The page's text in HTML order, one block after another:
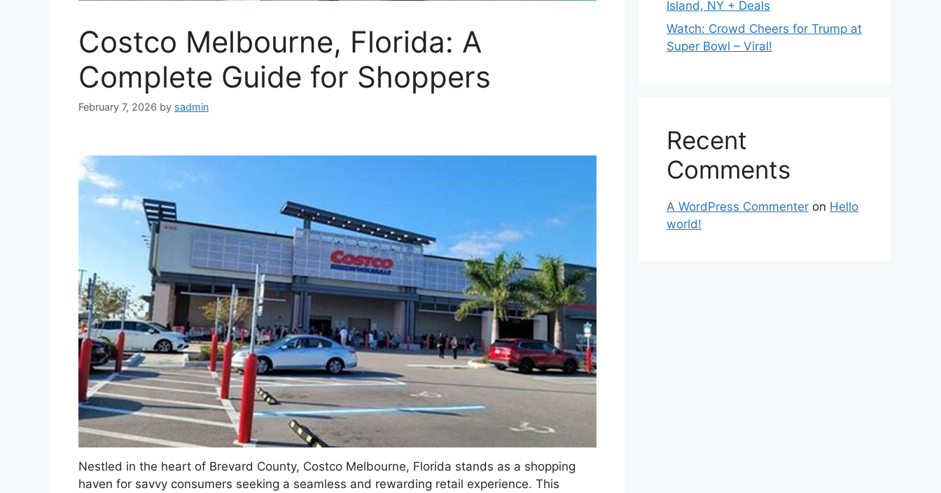
Costco Melbourne, Florida: A
Complete Guide for Shoppers
February 7, 2026 by sadmin
Nestled in the heart of Brevard County, Costco Melbourne, Florida stands as a shopping
haven for savvy consumers seeking a seamless and rewarding retail experience. This
Island, NY + Deals
Watch: Crowd Cheers for Trump at
Super Bowl – Viral!
Recent
Comments
A WordPress Commenter on Hello
world!